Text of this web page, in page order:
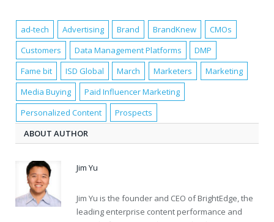
ad-tech Advertising Brand BrandKnew
CMOs
Customers
Data Management Platforms
DMP
Fame bit
ISD Global March Marketers
Marketing
Media Buying
Paid Influencer Marketing
Personalized Content
Prospects
ABOUT AUTHOR
Jim Yu
Jim Yu is the founder and CEO of BrightEdge, the
leading enterprise content performance and